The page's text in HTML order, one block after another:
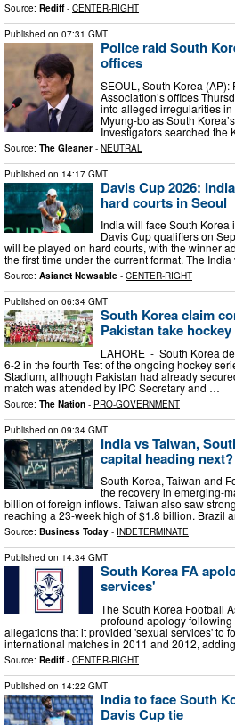
Source: Rediff- CENTER-RIGHT
Published on 07:31 GMT
Police raid South
offices
SEOUL, South Korea
Association’s offices
into alleged irregularities
Myung-bo as South
Investigators searched the
Source: The Gleaner - NEUTRAL
Published on 14:17 GMT
Davis Cup 2026:
hard courts in Seoul
India will face South Korea
Davis Cup qualifiers on
will be played on hard courts, with the winner
the first time under the current format. The
Source: Asianet Newsable - CENTER-RIGHT
Published on 06:34 GMT
South Korea claim
Pakistan take hockey
LAHORE - South Korea
6-2 in the fourth Test of the ongoing hockey
Stadium, although Pakistan had already
match was attended by IPC Secretary and …
Source: The Nation - PRO-GOVERNMENT
Published on 09:34 GMT
India vs Taiwan,
capital heading next?
South Korea, Taiwan and
the recovery in emerging-
billion of foreign inflows. Taiwan also saw
reaching a 23-week high of $1.8 billion. Brazil
Source: Business Today - INDETERMINATE
Published on 14:34 GMT
South Korea FA
services'
The South Korea Football
profound apology
allegations that it provided 'sexual services' to
international matches in 2011 and 2012,
Source: Rediff- CENTER-RIGHT
Published on 14:22 GMT
India to face South
Davis Cup tie